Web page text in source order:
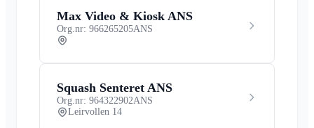
Max Video & Kiosk ANS
Org.nr: 966265205ANS
Squash Senteret ANS
Org.nr: 964322902ANS
Leirvollen 14